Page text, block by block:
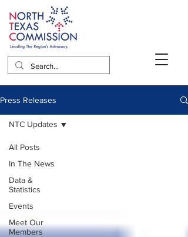
Press Releases
All Posts
In The News
Data &
Statistics
Events
Meet Our
Members
NTC Updates